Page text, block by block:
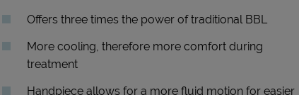
Offers three times the power of traditional BBL
More cooling, therefore more comfort during
treatment
Handpiece allows for a more fluid motion for easier